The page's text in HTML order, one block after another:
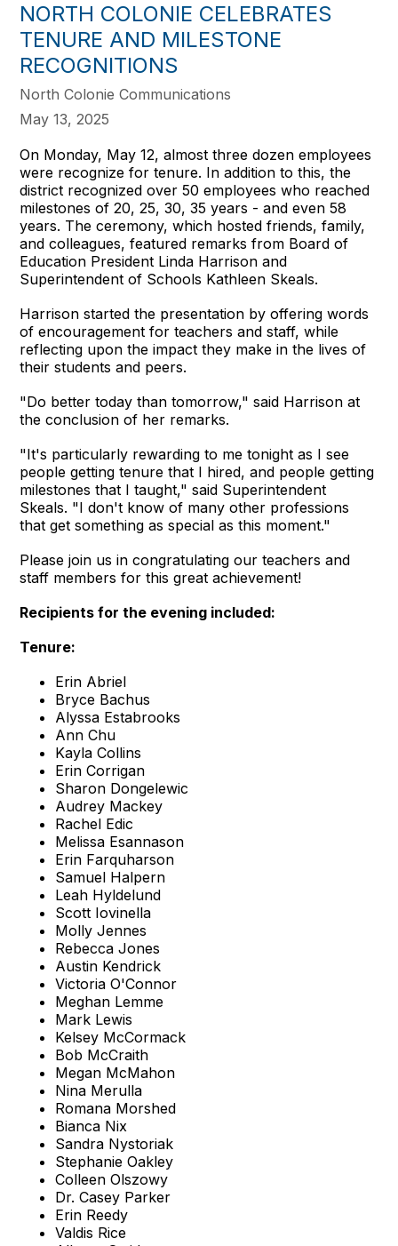
NORTH COLONIE CELEBRATES
TENURE AND MILESTONE
RECOGNITIONS
North Colonie Communications
May 13, 2025
On Monday, May 12, almost three dozen employees
were recognize for tenure. In addition to this, the
district recognized over 50 employees who reached
milestones of 20, 25, 30, 35 years - and even 58
years. The ceremony, which hosted friends, family,
and colleagues, featured remarks from Board of
Education President Linda Harrison and
Superintendent of Schools Kathleen Skeals.
Harrison started the presentation by offering words
of encouragement for teachers and staff, while
reflecting upon the impact they make in the lives of
their students and peers.
"Do better today than tomorrow," said Harrison at
the conclusion of her remarks.
"It's particularly rewarding to me tonight as I see
people getting tenure that I hired, and people getting
milestones that I taught," said Superintendent
Skeals. "I don't know of many other professions
that get something as special as this moment."
Please join us in congratulating our teachers and
staff members for this great achievement!
Recipients for the evening included:
Tenure:
Erin Abriel
Bryce Bachus
Alyssa Estabrooks
Ann Chu
Kayla Collins
Erin Corrigan
Sharon Dongelewic
Audrey Mackey
Rachel Edic
Melissa Esannason
Erin Farquharson
Samuel Halpern
Leah Hyldelund
Scott Iovinella
Molly Jennes
Rebecca Jones
Austin Kendrick
Victoria O'Connor
Meghan Lemme
Mark Lewis
Kelsey McCormack
Bob McCraith
Megan McMahon
Nina Merulla
Romana Morshed
Bianca Nix
Sandra Nystoriak
Stephanie Oakley
Colleen Olszowy
Dr. Casey Parker
Erin Reedy
Valdis Rice